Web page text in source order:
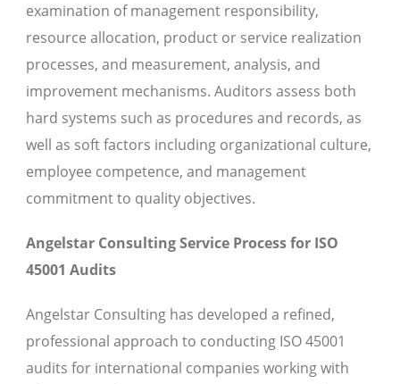
examination of management responsibility,
resource allocation, product or service realization
processes, and measurement, analysis, and
improvement mechanisms. Auditors assess both
hard systems such as procedures and records, as
well as soft factors including organizational culture,
employee competence, and management
commitment to quality objectives.
Angelstar Consulting Service Process for ISO
45001 Audits
Angelstar Consulting has developed a refined,
professional approach to conducting ISO 45001
audits for international companies working with